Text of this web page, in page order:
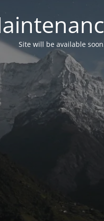
Site will be available